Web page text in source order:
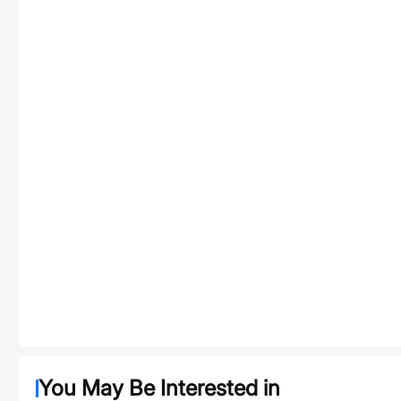
You May Be Interested in